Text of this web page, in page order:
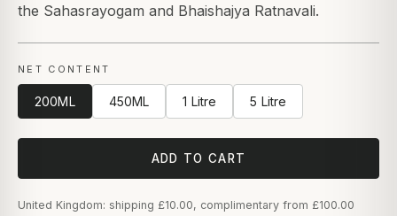
the Sahasrayogam and Bhaishajya Ratnavali.
NET CONTENT
200ML 450ML 1 Litre 5 Litre
ADD TO CART
United Kingdom: shipping £10.00, complimentary from £100.00